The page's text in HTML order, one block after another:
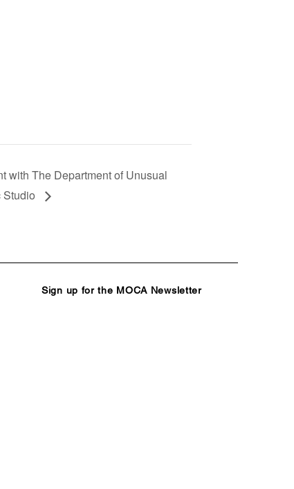
with The Department of Unusual
Studio
Sign up for the MOCA Newsletter